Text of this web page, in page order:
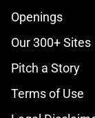
Openings
Our 300+ Sites
Pitch a Story
Terms of Use